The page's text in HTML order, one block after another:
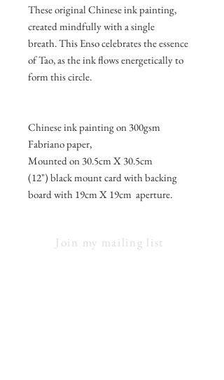
These original Chinese ink painting,
created mindfully with a single
breath. This Enso celebrates the essence
of Tao, as the ink flows energetically to
form this circle.
Chinese ink painting on 300gsm
Fabriano paper,
Mounted on 30.5cm X 30.5cm
(12") black mount card with backing
board with 19cm X 19cm aperture.
Join my mailing list